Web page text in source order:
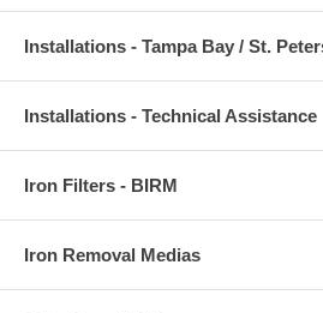
Installations - Tampa Bay / St.
Installations - Technical Assistance
Iron Filters - BIRM
Iron Removal Medias